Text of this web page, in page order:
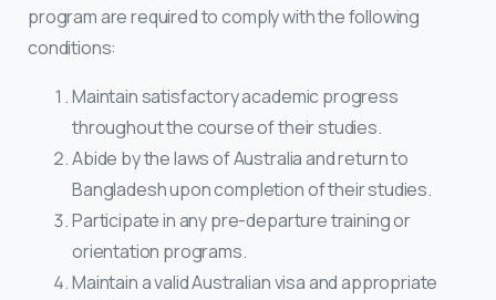
program are required to comply with the following
conditions:
Maintain satisfactory academic progress
throughout the course of their studies.
Abide by the laws of Australia and return to
Bangladesh upon completion of their studies.
Participate in any pre-departure training or
orientation programs.
Maintain a valid Australian visa and appropriate